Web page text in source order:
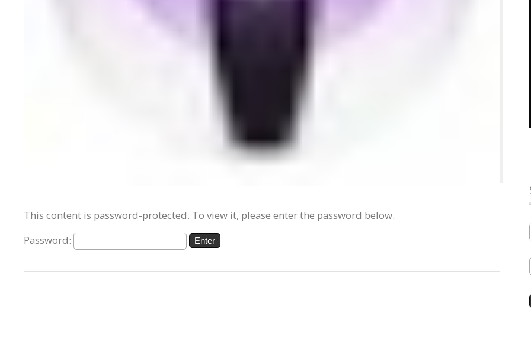
This content is password-protected. To view it, please enter the password below.
Password: